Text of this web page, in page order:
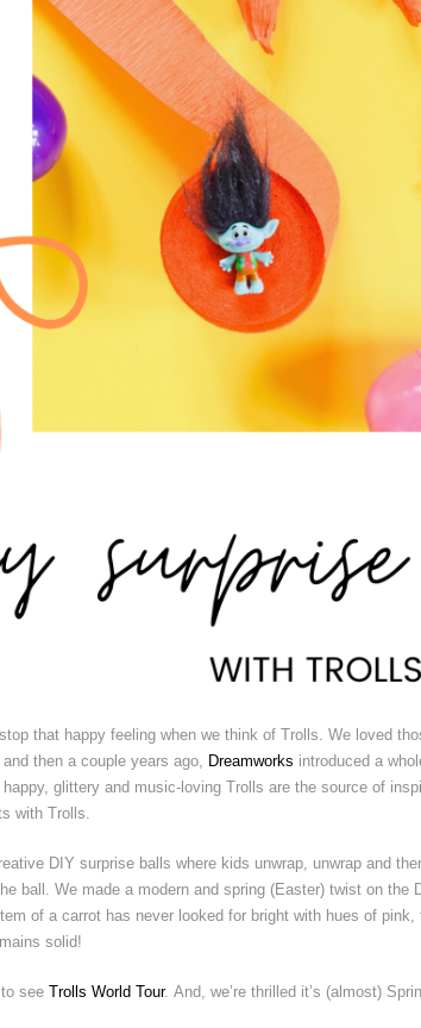
that happy feeling when we think of Trolls. We loved
then a couple years ago,
Dreamworks introduced a
happy, glittery and music-loving Trolls are the source of
with Trolls.
DIY surprise balls where kids unwrap, unwrap and
ball. We made a modern and spring (Easter) twist on the
of a carrot has never looked for bright with hues of
solid!
see Trolls World Tour. And, we’re thrilled it’s (almost)